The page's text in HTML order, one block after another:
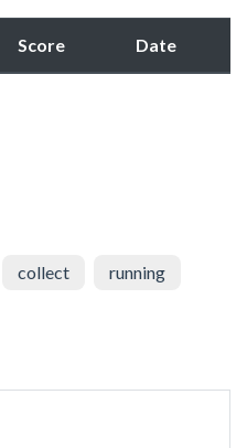
Score Date
collect running